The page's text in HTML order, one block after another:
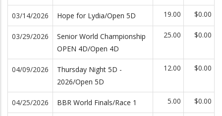
03/14/2026 Hope for Lydia/Open 5D 19.00 $0.00
03/29/2026
Senior World Championship
OPEN 4D/Open 4D
25.00 $0.00
04/09/2026
Thursday Night 5D -
2026/Open 5D
12.00 $0.00
04/25/2026 BBR World Finals/Race 1 5.00 $0.00